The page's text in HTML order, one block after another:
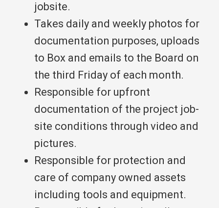
jobsite.
Takes daily and weekly photos for
documentation purposes, uploads
to Box and emails to the Board on
the third Friday of each month.
Responsible for upfront
documentation of the project job-
site conditions through video and
pictures.
Responsible for protection and
care of company owned assets
including tools and equipment.